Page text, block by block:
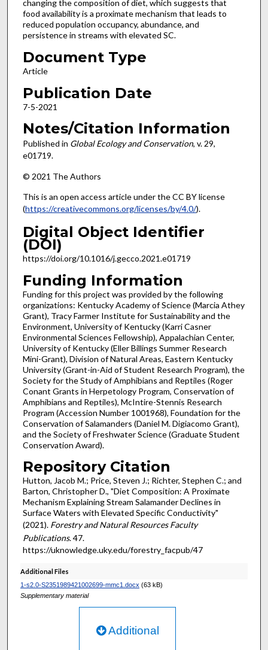
changing the composition of diet, which suggests that
food availability is a proximate mechanism that leads to
reduced population occupancy, abundance, and
persistence in streams with elevated SC.
Document Type
Article
Publication Date
7-5-2021
Notes/Citation Information
Published in Global Ecology and Conservation, v. 29,
e01719.
© 2021 The Authors
This is an open access article under the CC BY license
(https://creativecommons.org/licenses/by/4.0/).
Digital Object Identifier
(DOI)
https://doi.org/10.1016/j.gecco.2021.e01719
Funding Information
Funding for this project was provided by the following
organizations: Kentucky Academy of Science (Marcia Athey
Grant), Tracy Farmer Institute for Sustainability and the
Environment, University of Kentucky (Karri Casner
Environmental Sciences Fellowship), Appalachian Center,
University of Kentucky (Eller Billings Summer Research
Mini-Grant), Division of Natural Areas, Eastern Kentucky
University (Grant-in-Aid of Student Research Program), the
Society for the Study of Amphibians and Reptiles (Roger
Conant Grants in Herpetology Program, Conservation of
Amphibians and Reptiles), McIntire-Stennis Research
Program (Accession Number 1001968), Foundation for the
Conservation of Salamanders (Daniel M. Digiacomo Grant),
and the Society of Freshwater Science (Graduate Student
Conservation Award).
Repository Citation
Hutton, Jacob M.; Price, Steven J.; Richter, Stephen C.; and
Barton, Christopher D., "Diet Composition: A Proximate
Mechanism Explaining Stream Salamander Declines in
Surface Waters with Elevated Specific Conductivity"
(2021). Forestry and Natural Resources Faculty
Publications. 47.
https://uknowledge.uky.edu/forestry_facpub/47
Additional Files
1-s2.0-S2351989421002699-mmc1.docx (63 kB)
Supplementary material
Additional